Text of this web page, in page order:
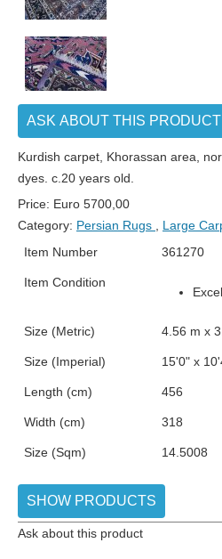
ASK ABOUT THIS PRODUCT
Kurdish carpet, Khorassan area,
dyes. c.20 years old.
Price: Euro 5700,00
Category: Persian Rugs
Large
Item Number
361270
Item Condition
Size (Metric) 4.56 m x
Size (Imperial) 15'0" x
Length (cm) 456
Width (cm) 318
Size (Sqm) 14.5008
SHOW PRODUCTS
Ask about this product